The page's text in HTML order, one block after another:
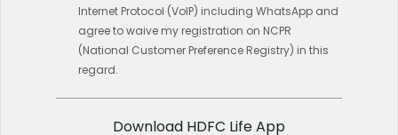
Internet Protocol (VoIP) including WhatsApp and
agree to waive my registration on NCPR
(National Customer Preference Registry) in this
regard.
Download HDFC Life App